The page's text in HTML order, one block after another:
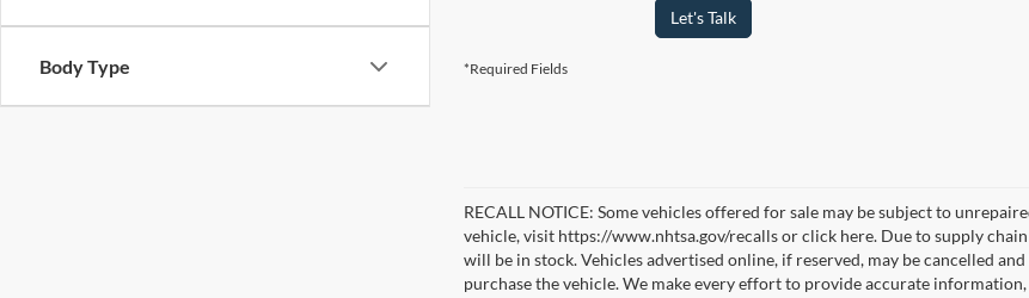
Body Type
Let's Talk
*Required Fields
RECALL NOTICE: Some vehicles offered for sale may be subject to
vehicle, visit https://www.nhtsa.gov/recalls or click here. Due to supply
will be in stock. Vehicles advertised online, if reserved, may be cancelled
purchase the vehicle. We make every effort to provide accurate